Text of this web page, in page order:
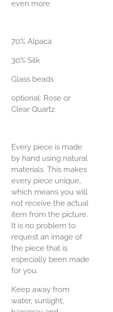
even more
70% Alpaca
30% Silk
Glass beads
optional: Rose or
Clear Quartz
Every piece is made
by hand using natural
materials. This makes
every piece unique,
which means you will
not receive the actual
item from the picture.
It is no problem to
request an image of
the piece that is
especially been made
for you.
Keep away from
water, sunlight,